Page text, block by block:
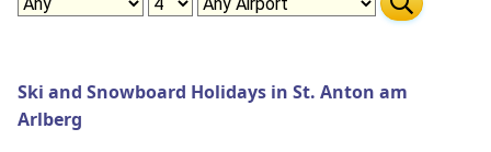
Ski and Snowboard Holidays in St. Anton am
Arlberg